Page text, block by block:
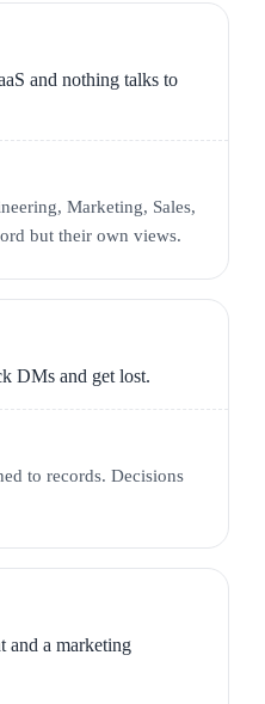
CLIENT
and nothing talks to
Marketing, Sales,
but their own views.
DMs and get lost.
to records. Decisions
and a marketing